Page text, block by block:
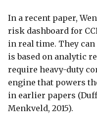
In a recent paper,
risk dashboard for
in real time. They can
is based on analytic
require heavy-duty
engine that powers
in earlier papers
Menkveld, 2015).